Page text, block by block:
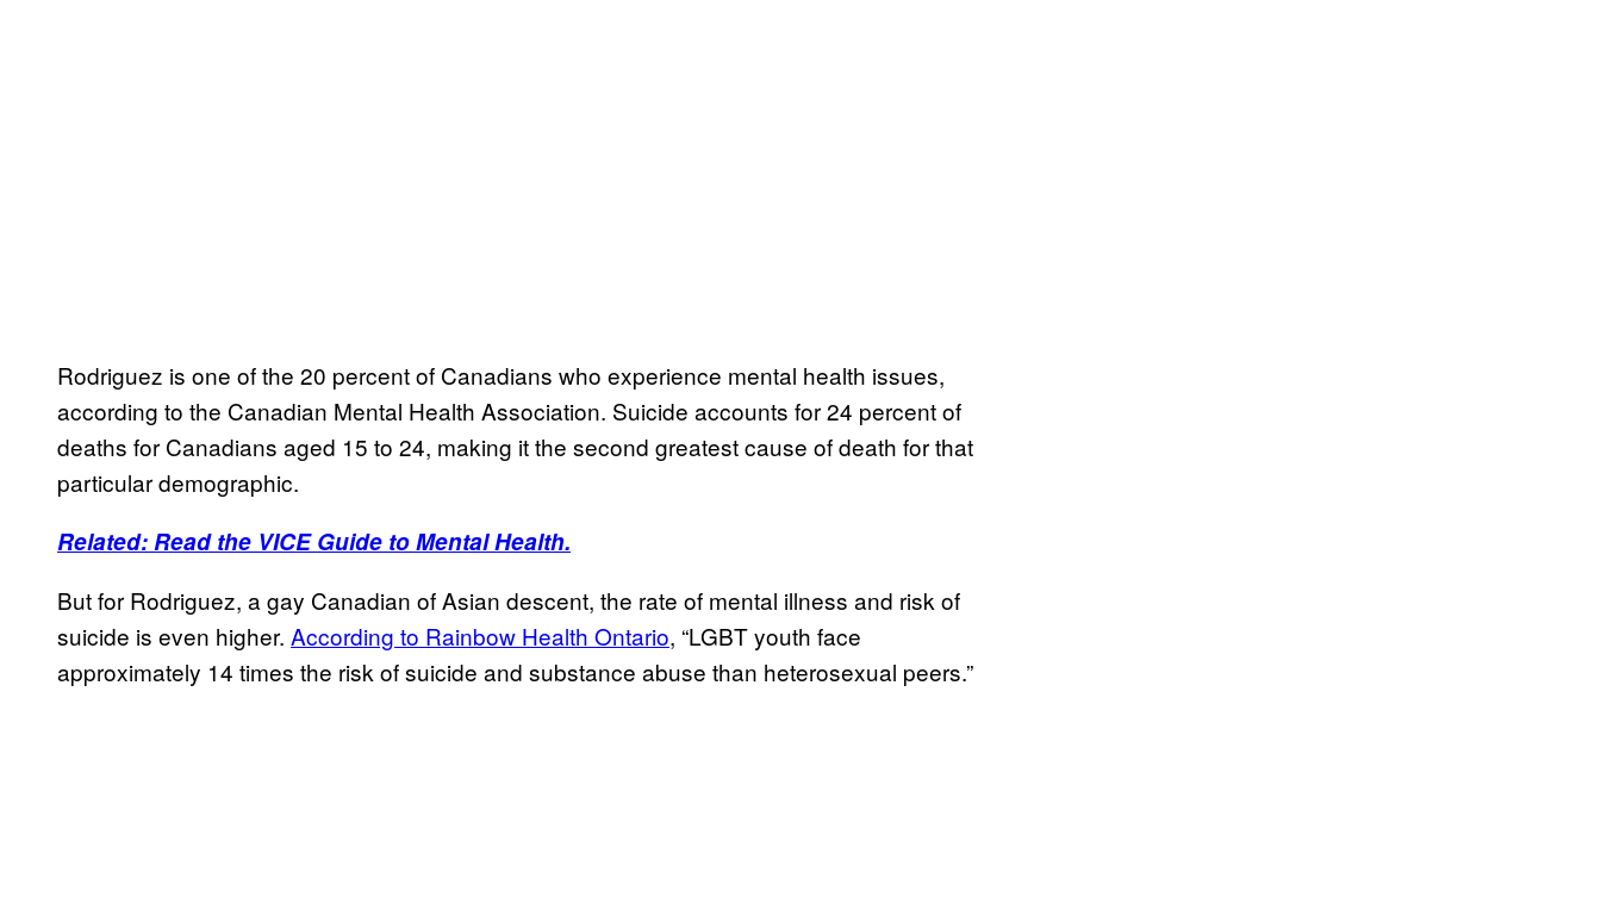
Rodriguez is one of the 20 percent of Canadians who experience mental health issues,
according to the Canadian Mental Health Association. Suicide accounts for 24 percent of
deaths for Canadians aged 15 to 24, making it the second greatest cause of death for that
particular demographic.
Related: Read the VICE Guide to Mental Health.
But for Rodriguez, a gay Canadian of Asian descent, the rate of mental illness and risk of
suicide is even higher. According to Rainbow Health Ontario, “LGBT youth face
approximately 14 times the risk of suicide and substance abuse than heterosexual peers.”